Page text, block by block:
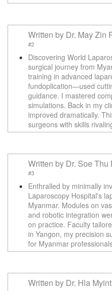
Written by Dr. May Zin
#2
Discovering World
surgical journey from
training in advanced
fundoplication—used
guidance. I mastered
simulations. Back in my
improved dramatically.
surgeons with skills
Written by Dr. Soe Thu
#3
Enthralled by minimally
Laparoscopy Hospital's
Myanmar. Modules on
and robotic integration
on practice. Faculty
in Yangon, my precision
for Myanmar
Written by Dr. Hla